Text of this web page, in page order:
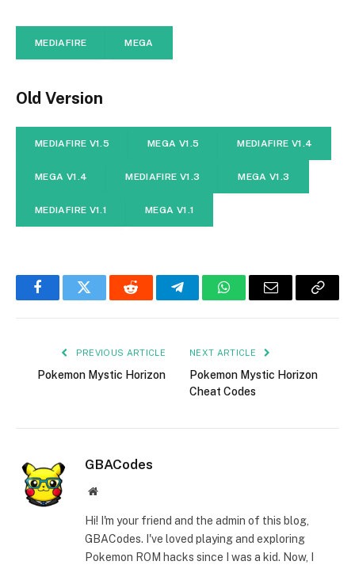
MEDIAFIRE MEGA
Old Version
MEDIAFIRE V1.5 MEGA V1.5 MEDIAFIRE V1.4
MEGA V1.4 MEDIAFIRE V1.3 MEGA V1.3
MEDIAFIRE V1.1 MEGA V1.1
FacebookTwitter Reddit TelegramWhatsAppEmail
Copy
PREVIOUS ARTICLE
Pokemon Mystic Horizon
NEXT ARTICLE
Pokemon Mystic Horizon
Cheat Codes
GBACodes
Website
Hi! I'm your friend and the admin of this blog,
GBACodes. I've loved playing and exploring
Pokemon ROM hacks since I was a kid. Now, I